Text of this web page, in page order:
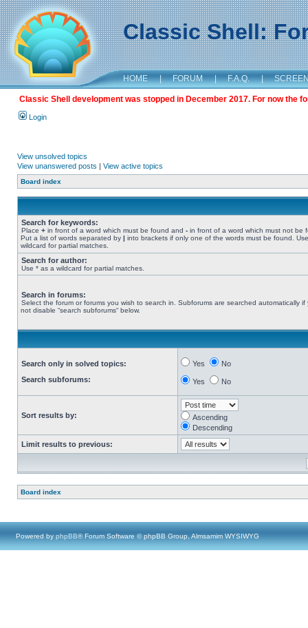
Classic Shell:
HOME | FORUM | F.A.Q. |
Classic Shell development was stopped in December 2017. For now the
Login
View unsolved topics
View unanswered posts | View active topics
Board index
Search for keywords:
Place + in front of a word which must be found and - in front of a word which must not be
Put a list of words separated by | into brackets if only one of the words must be found.
wildcard for partial matches.
Search for author:
Use * as a wildcard for partial matches.
Search in forums:
Select the forum or forums you wish to search in. Subforums are searched automatically if
not disable “search subforums“ below.
Search only in solved topics:
Search subforums:
Yes No
Yes No
Sort results by:
Ascending
Descending
Limit results to previous:
Board index
Powered by phpBB® Forum Software © phpBB Group, Almsamim WYSIWYG